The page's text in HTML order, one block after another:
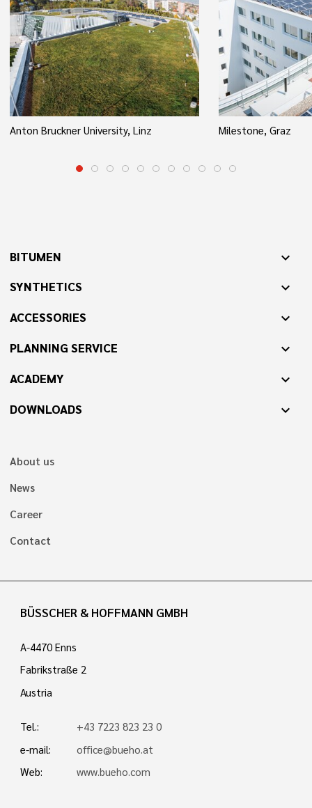
Anton Bruckner University, Linz Milestone, Graz
BITUMEN expand_more
SYNTHETICS expand_more
ACCESSORIES expand_more
PLANNING SERVICE expand_more
ACADEMY expand_more
DOWNLOADS expand_more
About us
News
Career
Contact
BÜSSCHER & HOFFMANN GMBH
A-4470 Enns
Fabrikstraße 2
Austria
Tel.:
+43 7223 823 23 0
e-mail:
office@bueho.at
Web:
www.bueho.com